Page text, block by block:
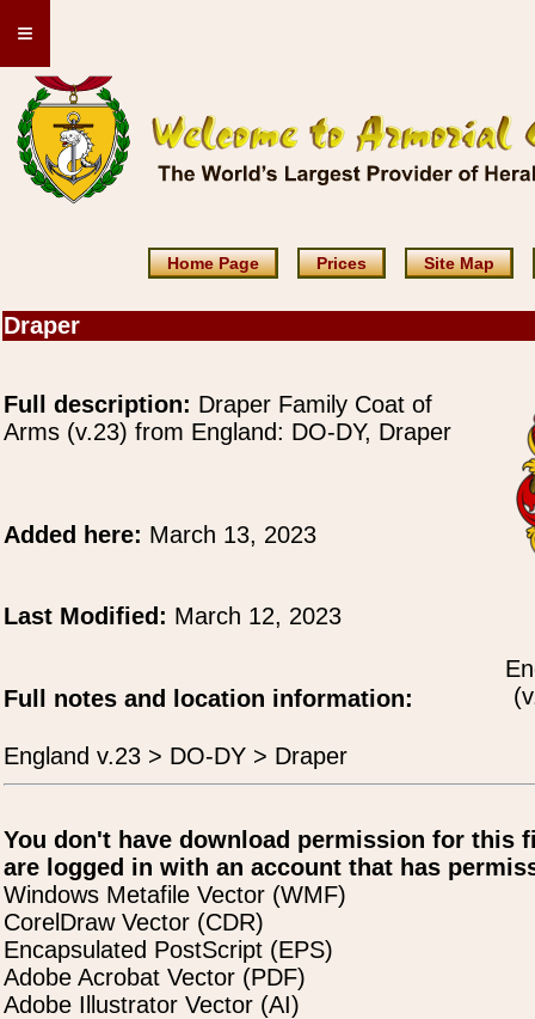
≡
Home Page Prices Site Map
Draper
Full description: Draper Family Coat of
Arms (v.23) from England: DO-DY, Draper
Added here: March 13, 2023
Last Modified: March 12, 2023
Full notes and location information:
England v.23 > DO-DY > Draper
You don't have download permission for this
are logged in with an account that has
Windows Metafile Vector (WMF)
CorelDraw Vector (CDR)
Encapsulated PostScript (EPS)
Adobe Acrobat Vector (PDF)
Adobe Illustrator Vector (AI)